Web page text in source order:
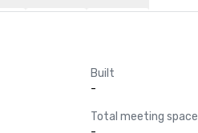
Built
-
Total meeting space